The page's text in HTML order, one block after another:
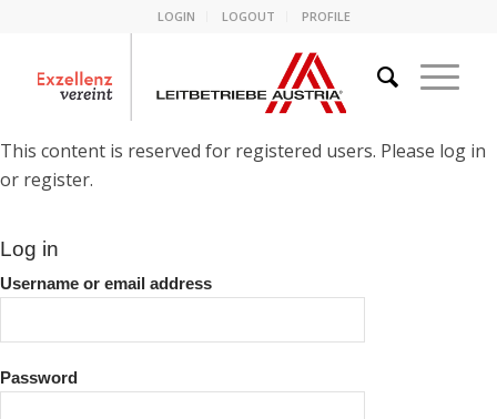
LOGIN LOGOUT PROFILE
This content is reserved for registered users. Please log in
or register.
Log in
Username or email address
Password